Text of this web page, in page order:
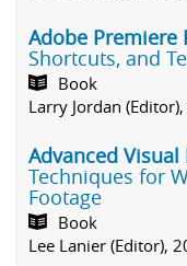
Adobe Premiere
Shortcuts, and
Book
Larry Jordan
Advanced
Techniques for
Footage
Book
Lee Lanier (Editor),